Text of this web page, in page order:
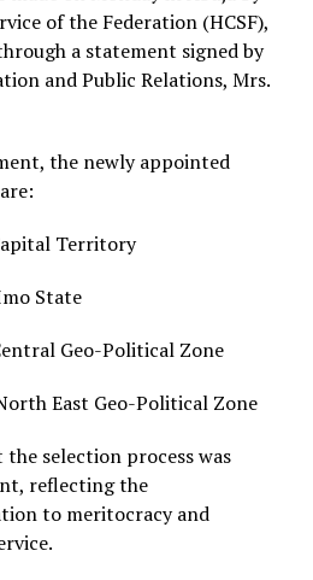
of the Federation (HCSF),
a statement signed by
and Public Relations, Mrs.
the newly appointed
Territory
State
Geo-Political Zone
East Geo-Political Zone
selection process was
reflecting the
to meritocracy and